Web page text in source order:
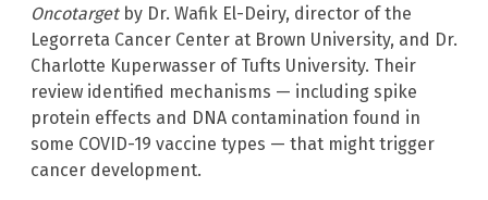
Oncotargetby Dr. Wafik El-Deiry, director of the
Legorreta Cancer Center at Brown University, and Dr.
Charlotte Kuperwasser of Tufts University. Their
review identified mechanisms — including spike
protein effects and DNA contamination found in
some COVID-19 vaccine types — that might trigger
cancer development.